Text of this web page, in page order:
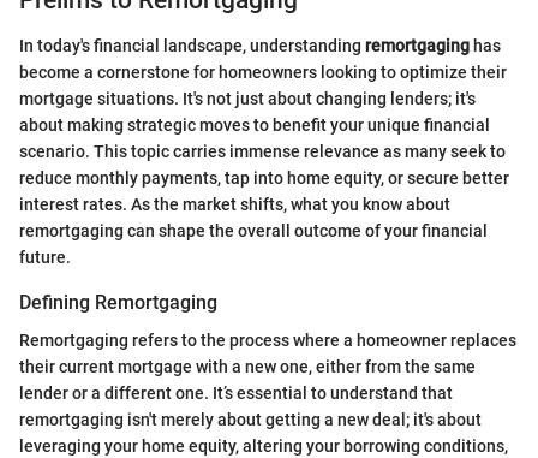
In today's financial landscape, understanding remortgaging has
become a cornerstone for homeowners looking to optimize their
mortgage situations. It's not just about changing lenders; it's
about making strategic moves to benefit your unique financial
scenario. This topic carries immense relevance as many seek to
reduce monthly payments, tap into home equity, or secure better
interest rates. As the market shifts, what you know about
remortgaging can shape the overall outcome of your financial
future.
Defining Remortgaging
Remortgaging refers to the process where a homeowner replaces
their current mortgage with a new one, either from the same
lender or a different one. It’s essential to understand that
remortgaging isn't merely about getting a new deal; it's about
leveraging your home equity, altering your borrowing conditions,